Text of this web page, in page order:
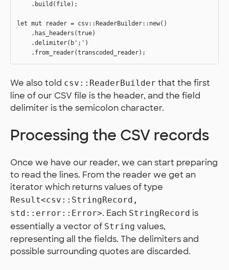
    .build(file);
let mut reader = csv::ReaderBuilder::new()
    .has_headers(true)
    .delimiter(b';')
We also told csv::ReaderBuilder that the first
line of our CSV file is the header, and the field
delimiter is the semicolon character.
Processing the CSV records
Once we have our reader, we can start preparing
to read the lines. From the reader we get an
iterator which returns values of type
Result<csv::StringRecord,
std::error::Error>. Each StringRecord is
essentially a vector of String values,
representing all the fields. The delimiters and
possible surrounding quotes are discarded.